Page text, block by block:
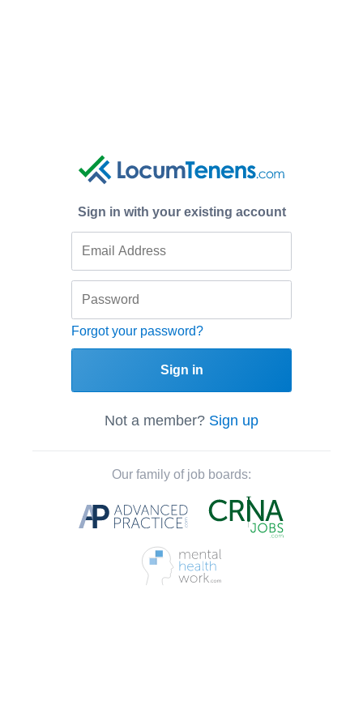
Sign in with your existing account
Forgot your password?
Sign in
Not a member? Sign up
Our family of job boards: